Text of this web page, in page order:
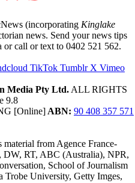
(incorporating Kinglake
news. Send your news tips
or call or text to 0402 521 562.
TikTok Tumblr X Vimeo
Media Pty Ltd. ALL RIGHTS
9.8
[Online] ABN: 90 408 357 571
material from Agence France-
DW, RT, ABC (Australia), NPR,
School of Journalism
University, Getty Imges,